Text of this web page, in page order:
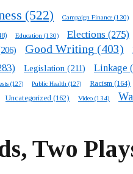
(522) Campaign Finance (130)
Education (130) Elections (275)
Good Writing (403)
Legislation (211) Linkage
(127) Public Health (127) Racism (164)
Uncategorized (162) Video (134)
Two